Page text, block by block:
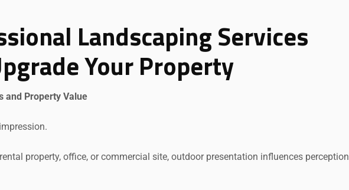
Landscaping Services
Your Property
and Property Value
property, office, or commercial site, outdoor presentation influences perception